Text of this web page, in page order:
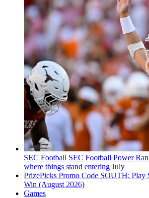
SEC Football SEC Football Power
where things stand entering July
PrizePicks Promo Code SOUTH: Play
Win (August 2026)
Games